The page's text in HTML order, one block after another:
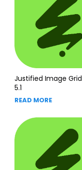
Justified Image Grid
5.1
READ MORE